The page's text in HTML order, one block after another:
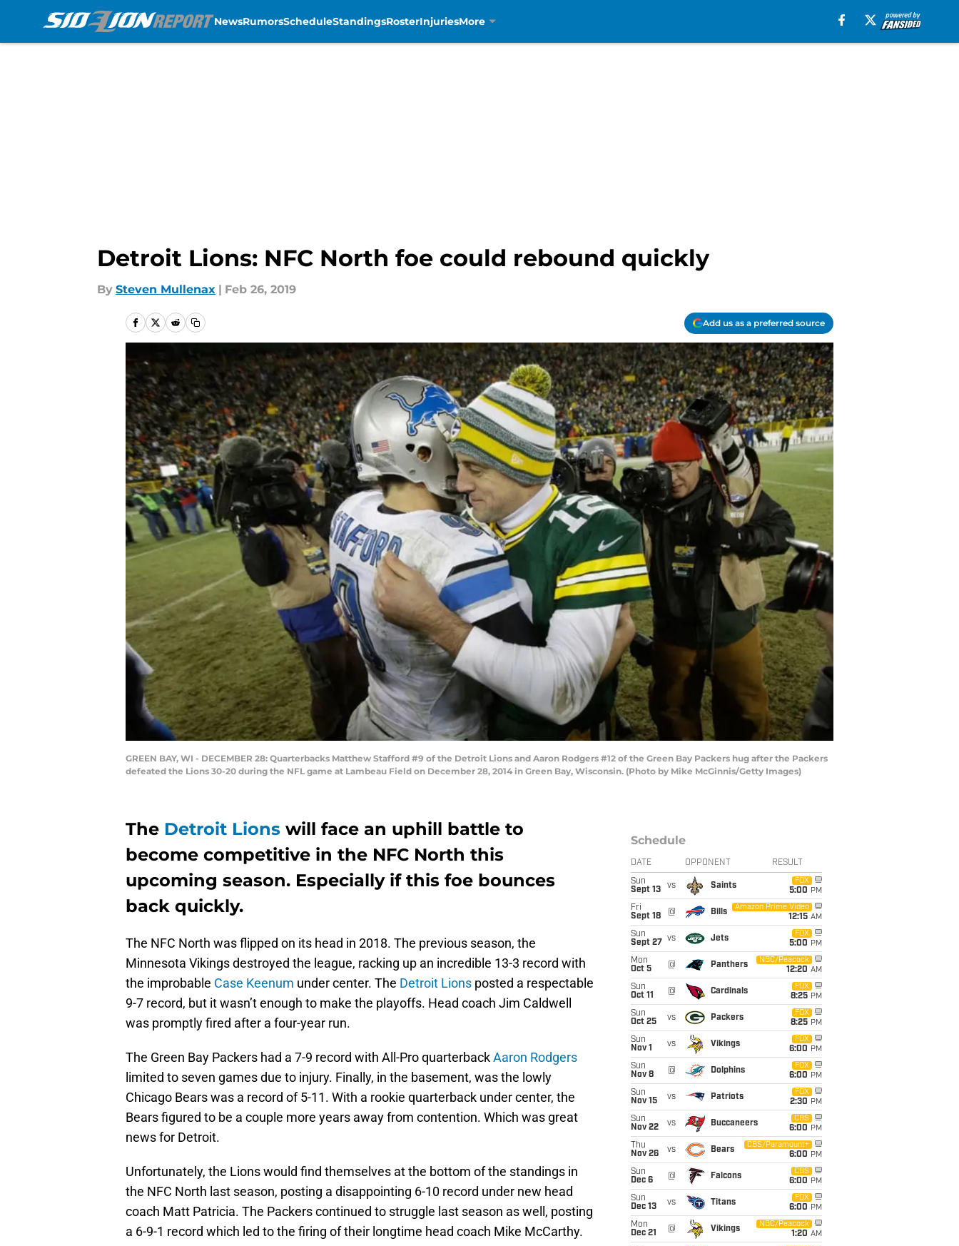
NewsRumorsScheduleStandingsRosterInjuriesMore
Detroit Lions: NFC North foe could rebound quickly
By Steven Mullenax | Feb 26, 2019
Add us as a preferred source
GREEN BAY, WI - DECEMBER 28: Quarterbacks Matthew Stafford #9 of the Detroit Lions and Aaron Rodgers #12 of the Green Bay Packers hug after the Packers
defeated the Lions 30-20 during the NFL game at Lambeau Field on December 28, 2014 in Green Bay, Wisconsin. (Photo by Mike McGinnis/Getty Images)
The Detroit Lions will face an uphill battle to
become competitive in the NFC North this
upcoming season. Especially if this foe bounces
back quickly.
The NFC North was flipped on its head in 2018. The previous season, the
Minnesota Vikings destroyed the league, racking up an incredible 13-3 record with
the improbable Case Keenum under center. The Detroit Lions posted a respectable
9-7 record, but it wasn’t enough to make the playoffs. Head coach Jim Caldwell
was promptly fired after a four-year run.
The Green Bay Packers had a 7-9 record with All-Pro quarterbackAaron Rodgers
limited to seven games due to injury. Finally, in the basement, was the lowly
Chicago Bears was a record of 5-11. With a rookie quarterback under center, the
Bears figured to be a couple more years away from contention. Which was great
news for Detroit.
Unfortunately, the Lions would find themselves at the bottom of the standings in
the NFC North last season, posting a disappointing 6-10 record under new head
coach Matt Patricia. The Packers continued to struggle last season as well, posting
a 6-9-1 record which led to the firing of their longtime head coach Mike McCarthy.
Schedule
DATE OPPONENT RESULT
Sun
Sept 13
vs Saints
FOX
5:00 PM
Fri
Sept 18
@ Bills
Amazon Prime Video
12:15 AM
Sun
Sept 27
vs Jets
FOX
5:00 PM
Mon
Oct 5
@ Panthers
NBC/Peacock
12:20 AM
Sun
Oct 11
@ Cardinals
FOX
8:25 PM
Sun
Oct 25
vs Packers
FOX
8:25 PM
Sun
Nov 1
vs Vikings
FOX
6:00 PM
Sun
Nov 8
@ Dolphins
FOX
6:00 PM
Sun
Nov 15
vs Patriots
FOX
2:30 PM
Sun
Nov 22
vs Buccaneers
CBS
6:00 PM
Thu
Nov 26
vs Bears
CBS/Paramount+
6:00 PM
Sun
Dec 6
@ Falcons
CBS
6:00 PM
Sun
Dec 13
vs Titans
FOX
6:00 PM
Mon
Dec 21
@ Vikings
NBC/Peacock
1:20 AM